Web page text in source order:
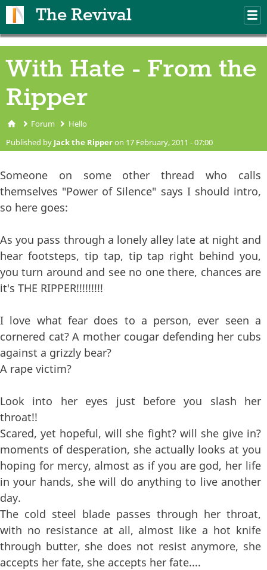
The Revival
With Hate - From the
Ripper
You are here
Forum Hello
Published by Jack the Ripperon 17 February, 2011 - 07:00
Someone on some other thread who calls
themselves "Power of Silence" says I should intro,
so here goes:
As you pass through a lonely alley late at night and
hear footsteps, tip tap, tip tap right behind you,
you turn around and see no one there, chances are
it's THE RIPPER!!!!!!!!!
I love what fear does to a person, ever seen a
cornered cat? A mother cougar defending her cubs
against a grizzly bear?
A rape victim?
Look into her eyes just before you slash her
throat!!
Scared, yet hopeful, will she fight? will she give in?
moments of desperation, she actually looks at you
hoping for mercy, almost as if you are god, her life
in your hands, she will do anything to live another
day.
The cold steel blade passes through her throat,
with no resistance at all, almost like a hot knife
through butter, she does not resist anymore, she
accepts her fate, she accepts her fate....